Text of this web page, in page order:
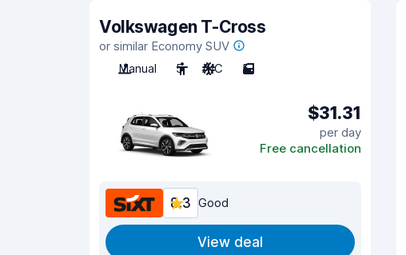
Volkswagen T-Cross
or similar Economy SUV
Manual
5 A/C 5
$31.31
per day
Free cancellation
8.3 Good
View deal